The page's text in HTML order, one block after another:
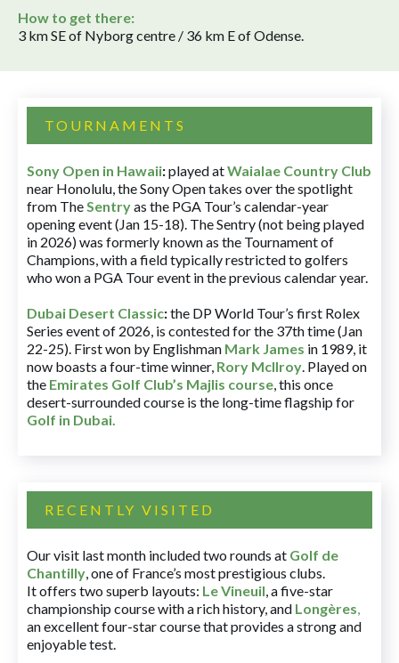
How to get there:
3 km SE of Nyborg centre / 36 km E of Odense.
TOURNAMENTS
Sony Open in Hawaii:played atWaialae Country Club
near Honolulu, the Sony Open takes over the spotlight
from TheSentryas the PGA Tour’s calendar-year
opening event (Jan 15-18). The Sentry (not being played
in 2026) was formerly known as the Tournament of
Champions, with a field typically restricted to golfers
who won a PGA Tour event in the previous calendar year.
Dubai Desert Classic:the DP World Tour’s first Rolex
Series event of 2026, is contested for the 37th time (Jan
22-25). First won by Englishman Mark James in 1989, it
now boasts a four-time winner, Rory McIlroy. Played on
the Emirates Golf Club’s Majlis course, this once
desert-surrounded course is the long-time flagship for
Golf in Dubai.
RECENTLY VISITED
Our visit last month included two rounds at Golf de
Chantilly, one of France’s most prestigious clubs.
It offers two superb layouts: Le Vineuil, a five-star
championship course with a rich history, and Longères,
an excellent four-star course that provides a strong and
enjoyable test.